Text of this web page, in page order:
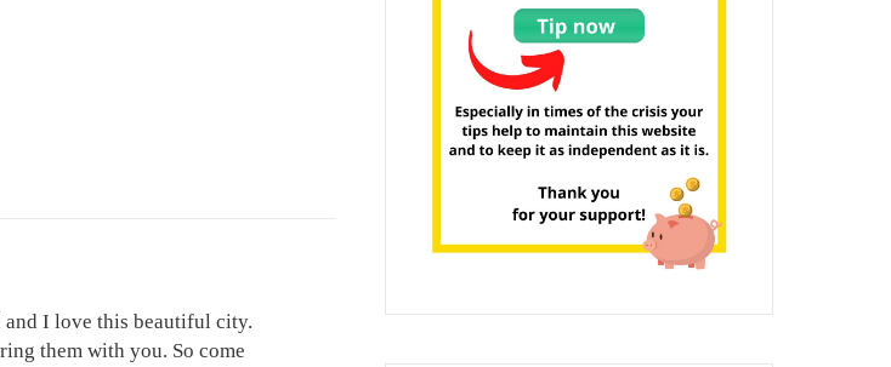
I love this beautiful city.
them with you. So come